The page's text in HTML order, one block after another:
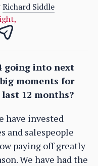
Richard Siddle
,
going into next
moments for
12 months?
have invested
and salespeople
paying off greatly
We have had the